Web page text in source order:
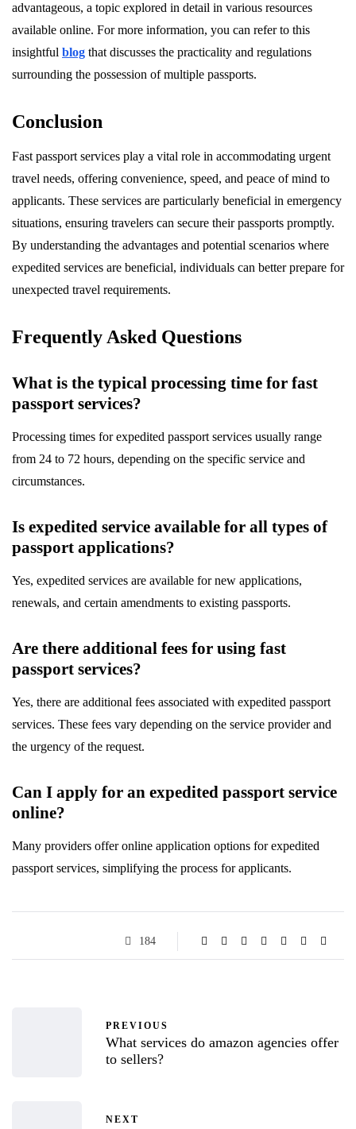
advantageous, a topic explored in detail in various resources
available online. For more information, you can refer to this
insightful blog that discusses the practicality and regulations
surrounding the possession of multiple passports.
Conclusion
Fast passport services play a vital role in accommodating urgent
travel needs, offering convenience, speed, and peace of mind to
applicants. These services are particularly beneficial in emergency
situations, ensuring travelers can secure their passports promptly.
By understanding the advantages and potential scenarios where
expedited services are beneficial, individuals can better prepare for
unexpected travel requirements.
Frequently Asked Questions
What is the typical processing time for fast
passport services?
Processing times for expedited passport services usually range
from 24 to 72 hours, depending on the specific service and
circumstances.
Is expedited service available for all types of
passport applications?
Yes, expedited services are available for new applications,
renewals, and certain amendments to existing passports.
Are there additional fees for using fast
passport services?
Yes, there are additional fees associated with expedited passport
services. These fees vary depending on the service provider and
the urgency of the request.
Can I apply for an expedited passport service
online?
Many providers offer online application options for expedited
passport services, simplifying the process for applicants.
184
PREVIOUS
What services do amazon agencies offer
to sellers?
NEXT